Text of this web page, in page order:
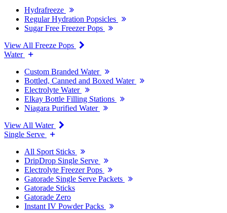
Hydrafreeze
Regular Hydration Popsicles
Sugar Free Freezer Pops
View All Freeze Pops
Water
Custom Branded Water
Bottled, Canned and Boxed Water
Electrolyte Water
Elkay Bottle Filling Stations
Niagara Purified Water
View All Water
Single Serve
All Sport Sticks
DripDrop Single Serve
Electrolyte Freezer Pops
Gatorade Single Serve Packets
Gatorade Sticks
Gatorade Zero
Instant IV Powder Packs